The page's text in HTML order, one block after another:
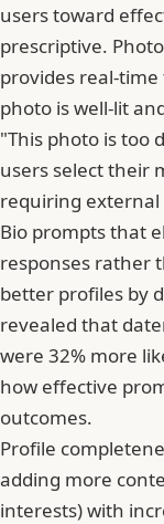
users toward
prescriptive.
provides real-
photo is well-lit
"This photo is too
users select their
requiring external
Bio prompts that
responses rather
better profiles by
revealed that
were 32% more
how effective
outcomes.
Profile
adding more
interests) with